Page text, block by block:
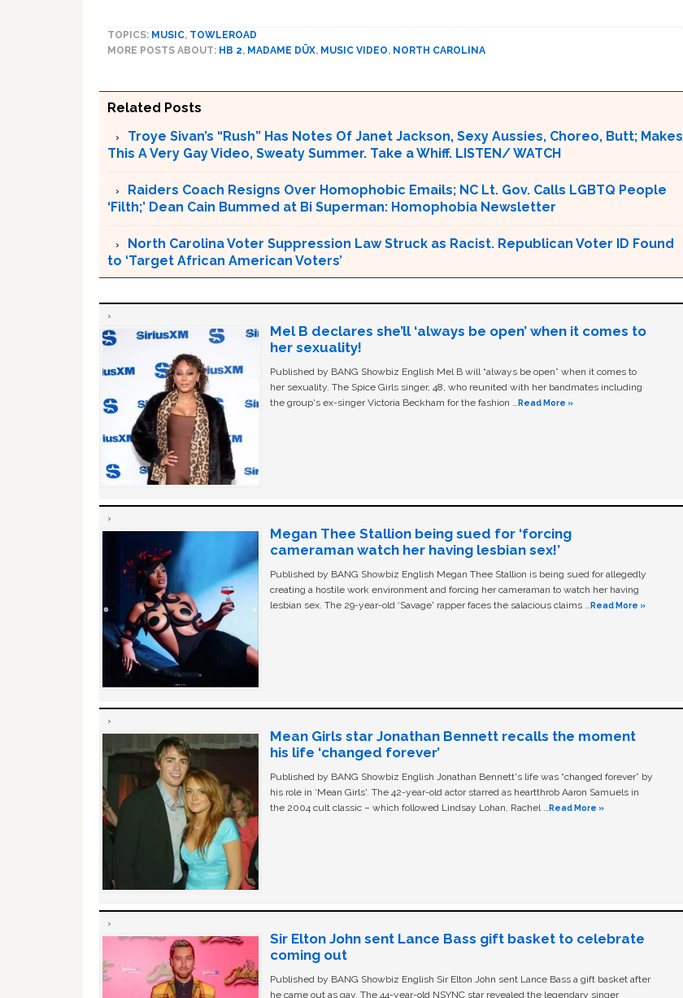
TOPICS: MUSIC, TOWLEROAD
MORE POSTS ABOUT: HB 2, MADAME DÜX, MUSIC VIDEO, NORTH CAROLINA
Related Posts
Troye Sivan’s “Rush” Has Notes Of Janet Jackson, Sexy Aussies, Choreo, Butt; Makes
This A Very Gay Video, Sweaty Summer. Take a Whiff. LISTEN/ WATCH
Raiders Coach Resigns Over Homophobic Emails; NC Lt. Gov. Calls LGBTQ People
‘Filth;’ Dean Cain Bummed at Bi Superman: Homophobia Newsletter
North Carolina Voter Suppression Law Struck as Racist. Republican Voter ID Found
to ‘Target African American Voters’
Mel B declares she’ll ‘always be open’ when it comes to
her sexuality!
Published by BANG Showbiz English Mel B will “always be open” when it comes to
her sexuality. The Spice Girls singer, 48, who reunited with her bandmates including
the group's ex-singer Victoria Beckham for the fashion … Read More »
Megan Thee Stallion being sued for ‘forcing
cameraman watch her having lesbian sex!’
Published by BANG Showbiz English Megan Thee Stallion is being sued for allegedly
creating a hostile work environment and forcing her cameraman to watch her having
lesbian sex. The 29-year-old ‘Savage' rapper faces the salacious claims … Read More »
Mean Girls star Jonathan Bennett recalls the moment
his life ‘changed forever’
Published by BANG Showbiz English Jonathan Bennett's life was “changed forever” by
his role in ‘Mean Girls'. The 42-year-old actor starred as heartthrob Aaron Samuels in
the 2004 cult classic – which followed Lindsay Lohan, Rachel … Read More »
Sir Elton John sent Lance Bass gift basket to celebrate
coming out
Published by BANG Showbiz English Sir Elton John sent Lance Bass a gift basket after
he came out as gay. The 44-year-old NSYNC star revealed the legendary singer